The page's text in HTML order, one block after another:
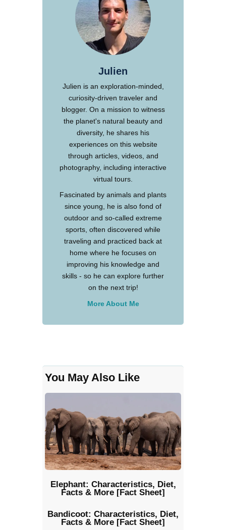
Julien
Julien is an exploration-minded,
curiosity-driven traveler and
blogger. On a mission to witness
the planet's natural beauty and
diversity, he shares his
experiences on this website
through articles, videos, and
photography, including interactive
virtual tours.
Fascinated by animals and plants
since young, he is also fond of
outdoor and so-called extreme
sports, often discovered while
traveling and practiced back at
home where he focuses on
improving his knowledge and
skills - so he can explore further
on the next trip!
More About Me
You May Also Like
Elephant: Characteristics, Diet,
Facts & More [Fact Sheet]
Bandicoot: Characteristics, Diet,
Facts & More [Fact Sheet]